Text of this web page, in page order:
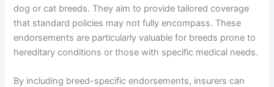
dog or cat breeds. They aim to provide tailored coverage
that standard policies may not fully encompass. These
endorsements are particularly valuable for breeds prone to
hereditary conditions or those with specific medical needs.
By including breed-specific endorsements, insurers can